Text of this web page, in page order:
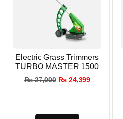
Electric Grass Trimmers
TURBO MASTER 1500
₨27,000 ₨24,399